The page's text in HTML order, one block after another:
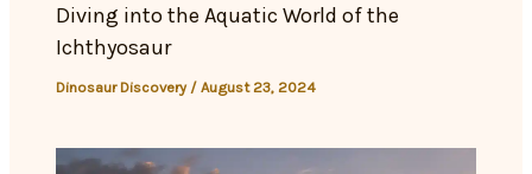
Diving into the Aquatic World of the
Ichthyosaur
Dinosaur Discovery/August 23, 2024